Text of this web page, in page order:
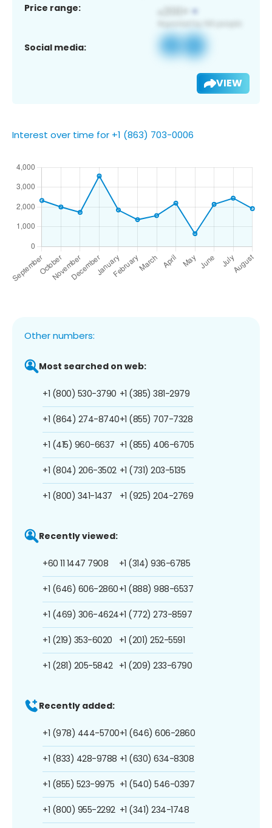
Price range:
Social media:
VIEW
Interest over time for +1 (863) 703-0006
Other numbers:
Most searched on web:
+1 (800) 530-3790
+1 (864) 274-8740
+1 (415) 960-6637
+1 (804) 206-3502
+1 (800) 341-1437
+1 (385) 381-2979
+1 (855) 707-7328
+1 (855) 406-6705
+1 (731) 203-5135
+1 (925) 204-2769
Recently viewed:
+60 11 1447 7908
+1 (646) 606-2860
+1 (469) 306-4624
+1 (219) 353-6020
+1 (281) 205-5842
+1 (314) 936-6785
+1 (888) 988-6537
+1 (772) 273-8597
+1 (201) 252-5591
+1 (209) 233-6790
Recently added:
+1 (978) 444-5700
+1 (833) 428-9788
+1 (855) 523-9975
+1 (800) 955-2292
+1 (646) 606-2860
+1 (630) 634-8308
+1 (540) 546-0397
+1 (341) 234-1748